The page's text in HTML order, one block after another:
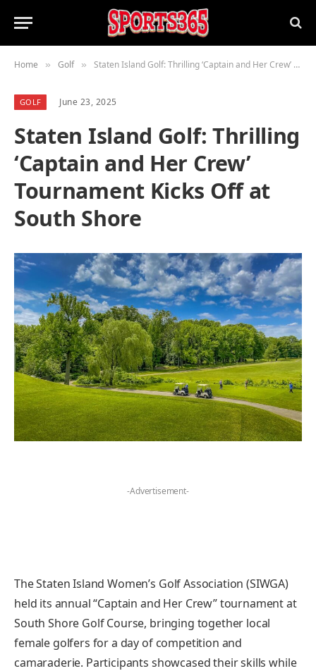
Home » Golf » Staten Island Golf: Thrilling ‘Captain and Her Crew’ Tournament Kicks Off at South Shore
GOLF June 23, 2025
Staten Island Golf: Thrilling
‘Captain and Her Crew’
Tournament Kicks Off at
South Shore
-Advertisement-
The Staten Island Women’s Golf Association (SIWGA)
held its annual “Captain and Her Crew” tournament at
South Shore Golf Course, bringing together local
female golfers for a day of competition and
camaraderie. Participants showcased their skills while